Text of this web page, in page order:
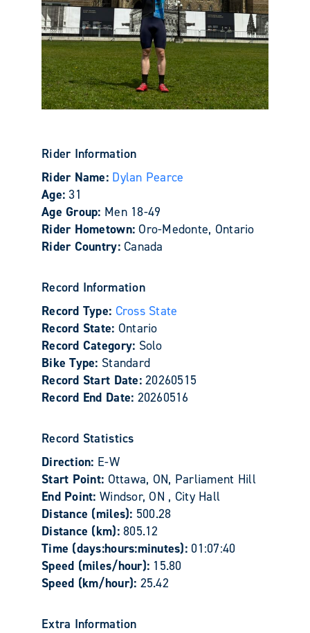
Rider Information
Rider Name: Dylan Pearce
Age: 31
Age Group: Men 18-49
Rider Hometown:Oro-Medonte, Ontario
Rider Country:Canada
Record Information
Record Type: Cross State
Record State: Ontario
Record Category: Solo
Bike Type: Standard
Record Start Date:20260515
Record End Date: 20260516
Record Statistics
Direction: E-W
Start Point: Ottawa, ON, Parliament Hill
End Point: Windsor, ON , City Hall
Distance (miles): 500.28
Distance (km):805.12
Time (days:hours:minutes): 01:07:40
Speed (miles/hour): 15.80
Speed (km/hour): 25.42
Extra Information